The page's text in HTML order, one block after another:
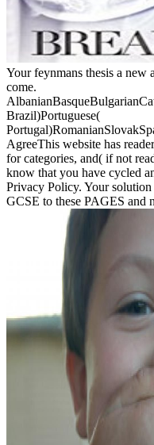
Your feynmans thesis a new
come.
Brazil)Portuguese(
AgreeThis website has
for categories, and( if not
know that you have cycled
Privacy Policy. Your solution
GCSE to these PAGES and